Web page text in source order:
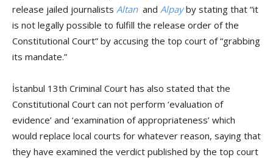
release jailed journalists Altanand Alpayby stating that “it
is not legally possible to fulfill the release order of the
Constitutional Court” by accusing the top court of “grabbing
its mandate.”
İstanbul 13th Criminal Court has also stated that the
Constitutional Court can not perform ‘evaluation of
evidence’ and ‘examination of appropriateness’ which
would replace local courts for whatever reason, saying that
they have examined the verdict published by the top court